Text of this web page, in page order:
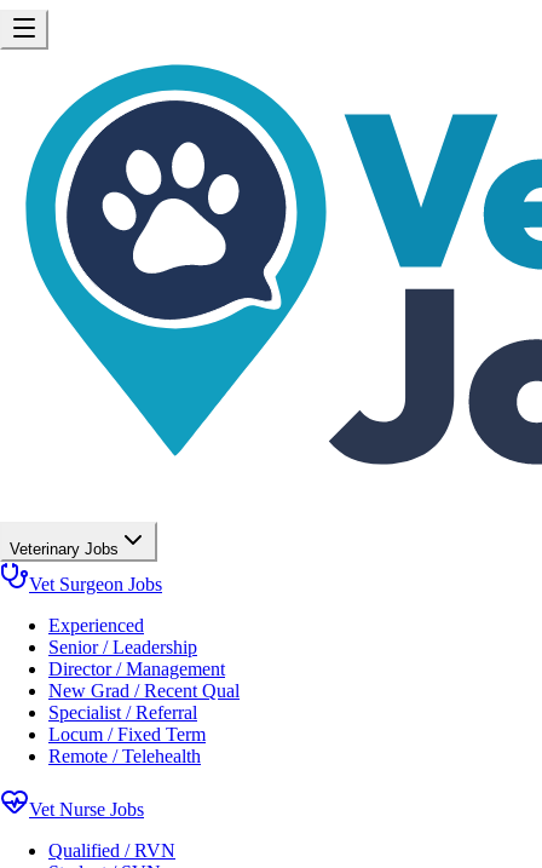
Veterinary Jobs
Vet Surgeon Jobs
Experienced
Senior / Leadership
Director / Management
New Grad / Recent Qual
Specialist / Referral
Locum / Fixed Term
Remote / Telehealth
Vet Nurse Jobs
Qualified / RVN